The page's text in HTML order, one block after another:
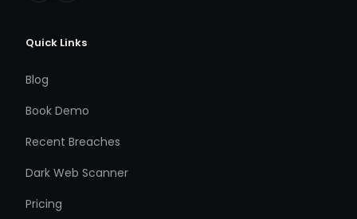
Quick Links
Blog
Book Demo
Recent Breaches
Dark Web Scanner
Pricing